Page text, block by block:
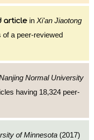
article in Xi'an Jiaotong
of a peer-reviewed
Normal University
having 18,324 peer-
of Minnesota (2017)